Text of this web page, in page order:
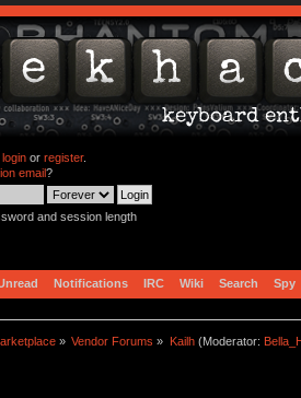
loginor register.
email?
and session length
Notifications IRC Wiki Search Spy
» Vendor Forums » Kailh(Moderator: